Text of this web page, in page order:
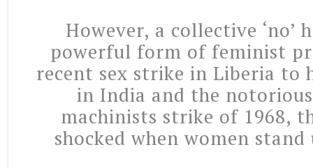
However, a collective ‘no’
powerful form of feminist
recent sex strike in Liberia to
in India and the
machinists strike of 1968,
shocked when women